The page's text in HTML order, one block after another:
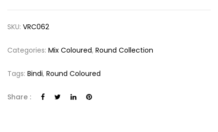
SKU: VRC062
Categories: Mix Coloured, Round Collection
Tags: Bindi, Round Coloured
Share :